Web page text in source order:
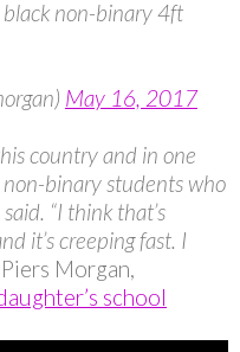
non-binary 4ft
May 16, 2017
country and in one
binary students who
“I think that’s
it’s creeping fast. I
Piers Morgan,
school